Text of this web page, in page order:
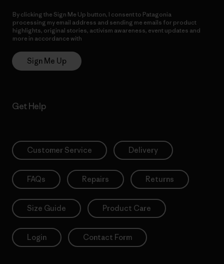
By clicking the Sign Me Up button, I consent to Patagonia
processing my email address and sending me emails for product
highlights, original stories, activism awareness, event updates and
more in accordance with
Sign Me Up
Get Help
Customer Service Delivery
FAQs Repairs Returns
Size Guide Product Care
Login Contact Form